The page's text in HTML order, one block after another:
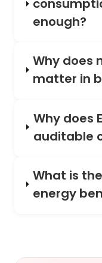
enough?
Why does
matter in
Why does
auditable
What is
energy